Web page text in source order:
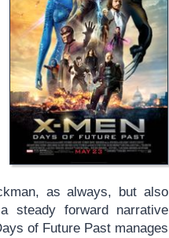
as always, but also
steady forward narrative
of Future Past manages